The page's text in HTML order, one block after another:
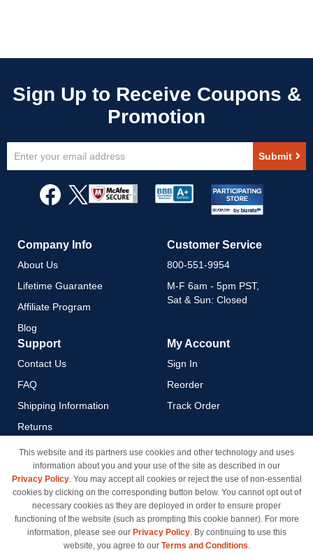
Up
Newsletter:
Submit
Company Info
About Us
Lifetime Guarantee
Affiliate Program
Blog
Customer Service
800-551-9954
M-F 6am - 5pm PST,
Sat & Sun: Closed
Support
Contact Us
FAQ
Shipping Information
Returns
Payment Methods
Privacy Policy
California Do Not Sell / Limit
Use of My Information
Terms & Conditions
My Account
Sign In
Reorder
Track Order
This website and its partners use cookies and other technology and uses
information about you and your use of the site as described in our
Privacy Policy. You may accept all cookies or reject the use of non-essential
cookies by clicking on the corresponding button below. You cannot opt out of
necessary cookies as they are deployed in order to ensure proper
functioning of the website (such as prompting this cookie banner). For more
information, please see our Privacy Policy. By continuing to use this
website, you agree to our Terms and Conditions.